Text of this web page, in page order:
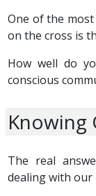
One of the
on the cross is
How well do
conscious
Knowing
The real
dealing with our